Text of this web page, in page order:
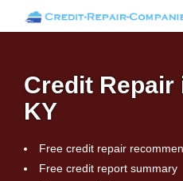
Credit Repair
KY
Free credit repair
Free credit report summary